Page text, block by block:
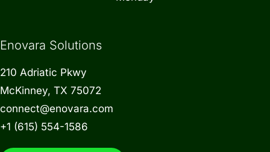
Enovara Solutions
210 Adriatic Pkwy
McKinney, TX 75072
connect@enovara.com
+1 (615) 554-1586